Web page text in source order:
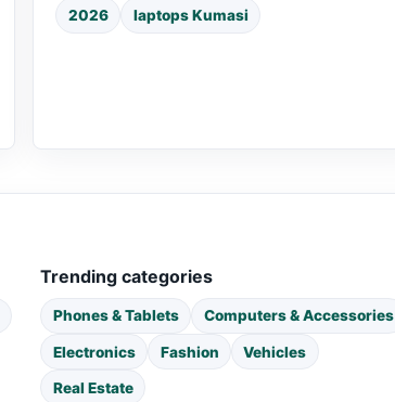
2026 laptops Kumasi
Trending categories
Phones & Tablets Computers & Accessories
Electronics Fashion Vehicles
Real Estate